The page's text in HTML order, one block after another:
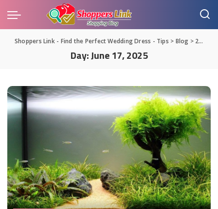
Shoppers Link - Find the Perfect Wedding Dress - Tips > Blog > 2025
Day:June 17, 2025